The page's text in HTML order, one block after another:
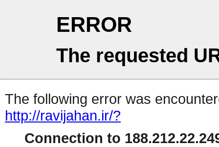
ERROR
The requested
The following error was
http://ravijahan.ir/?
Connection to